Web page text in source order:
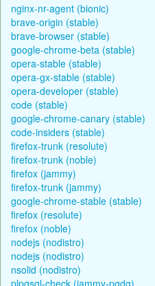
nginx-nr-agent (bionic)
brave-origin (stable)
brave-browser (stable)
google-chrome-beta (stable)
opera-stable (stable)
opera-gx-stable (stable)
opera-developer (stable)
code (stable)
google-chrome-canary (stable)
code-insiders (stable)
firefox-trunk (resolute)
firefox-trunk (noble)
firefox (jammy)
firefox-trunk (jammy)
google-chrome-stable (stable)
firefox (resolute)
firefox (noble)
nodejs (nodistro)
nodejs (nodistro)
nsolid (nodistro)
plpgsql-check (jammy-pgdg)